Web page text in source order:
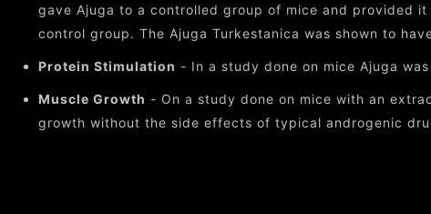
gave Ajuga to a controlled group of mice and provided
control group. The Ajuga Turkestanica was shown to
Protein Stimulation - In a study done on mice Ajuga
Muscle Growth - On a study done on mice with an
growth without the side effects of typical androgenic